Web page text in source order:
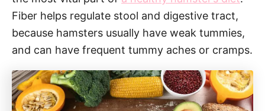
Fiber helps regulate stool and digestive tract,
because hamsters usually have weak tummies,
and can have frequent tummy aches or cramps.